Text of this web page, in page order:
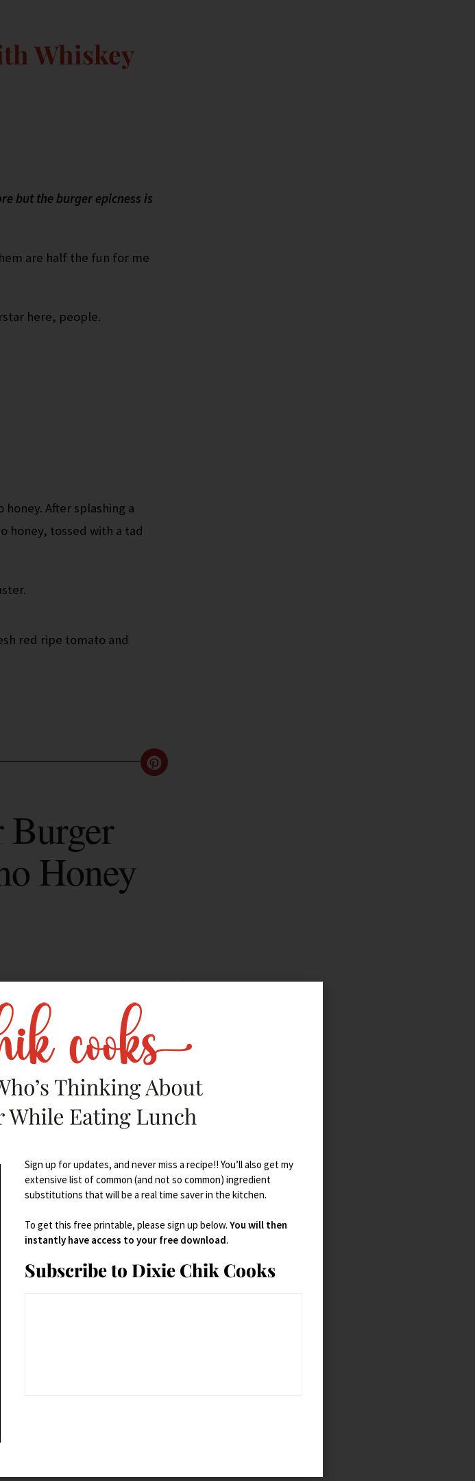
Whiskey
but the burger epicness is
are half the fun for me
here, people.
After splashing a
honey, tossed with a tad
red ripe tomato and
Burger
Honey
Sign up for updates, and never miss a recipe!! You’ll also get my
extensive list of common (and not so common) ingredient
substitutions that will be a real time saver in the kitchen.
To get this free printable, please sign up below. You will then
instantly have access to your free download.
Subscribe to Dixie Chik Cooks